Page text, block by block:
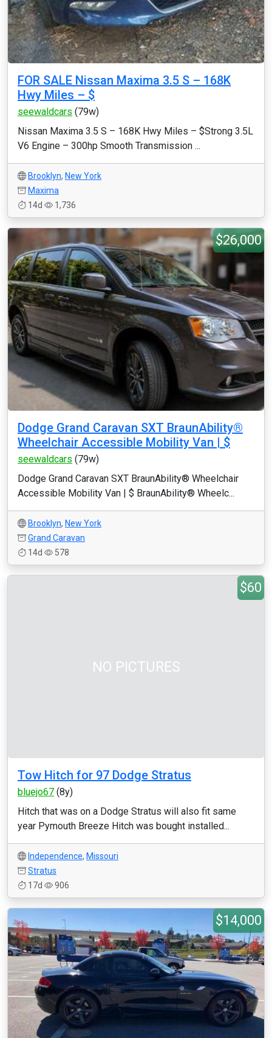
FOR SALE Nissan Maxima 3.5 S – 168K
Hwy Miles – $
seewaldcars (79w)
Nissan Maxima 3.5 S – 168K Hwy Miles – $Strong 3.5L
V6 Engine – 300hp Smooth Transmission ...
Brooklyn, New York
Maxima
14d
1,736
$26,000
Dodge Grand Caravan SXT BraunAbility®
Wheelchair Accessible Mobility Van | $
seewaldcars (79w)
Dodge Grand Caravan SXT BraunAbility® Wheelchair
Accessible Mobility Van | $ BraunAbility® Wheelc...
Brooklyn, New York
Grand Caravan
14d
578
NO PICTURES
$60
Tow Hitch for 97 Dodge Stratus
bluejo67 (8y)
Hitch that was on a Dodge Stratus will also fit same
year Pymouth Breeze Hitch was bought installed...
Independence, Missouri
Stratus
17d
906
$14,000